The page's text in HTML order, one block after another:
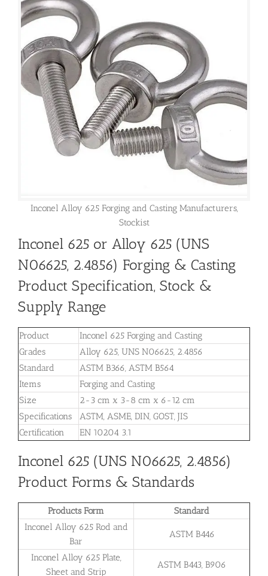
Inconel Alloy 625 Forging and Casting Manufacturers,
Stockist
Inconel 625 or Alloy 625 (UNS
N06625, 2.4856) Forging & Casting
Product Specification, Stock &
Supply Range
Product
Inconel 625 Forging and Casting
Grades
Alloy 625, UNS N06625, 2.4856
Standard
ASTM B366, ASTM B564
Items
Forging and Casting
Size
2-3 cm x 3-8 cm x 6-12 cm
Specifications
ASTM, ASME, DIN, GOST, JIS
Certification
EN 10204 3.1
Inconel 625 (UNS N06625, 2.4856)
Product Forms & Standards
Products Form
Standard
Inconel Alloy 625 Rod and
Bar
ASTM B446
Inconel Alloy 625 Plate,
Sheet and Strip
ASTM B443, B906